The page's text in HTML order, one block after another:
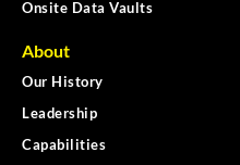
Onsite Data Vaults
About
Our History
Leadership
Capabilities